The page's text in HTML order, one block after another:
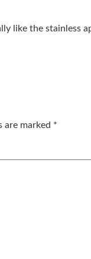
like the stainless
are marked *